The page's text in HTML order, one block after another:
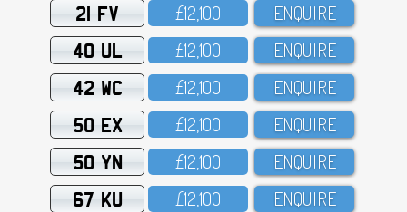
21 FV £12,1OO ENQUIRE
40 UL £12,1OO ENQUIRE
42 WC £12,1OO ENQUIRE
50 EX £12,1OO ENQUIRE
50 YN £12,1OO ENQUIRE
67 KU £12,1OO ENQUIRE